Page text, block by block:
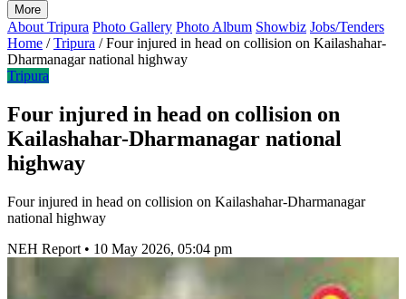
More
About Tripura Photo Gallery Photo Album Showbiz Jobs/Tenders
Home / Tripura / Four injured in head on collision on Kailashahar-
Dharmanagar national highway
Tripura
Four injured in head on collision on
Kailashahar-Dharmanagar national
highway
Four injured in head on collision on Kailashahar-Dharmanagar
national highway
NEH Report • 10 May 2026, 05:04 pm